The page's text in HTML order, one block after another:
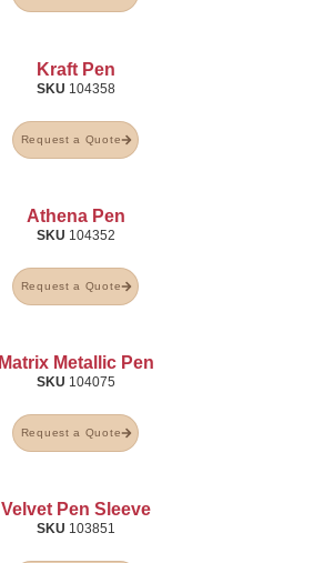
Kraft Pen
SKU 104358
Request a Quote
Athena Pen
SKU 104352
Request a Quote
Matrix Metallic Pen
SKU 104075
Request a Quote
Velvet Pen Sleeve
SKU 103851